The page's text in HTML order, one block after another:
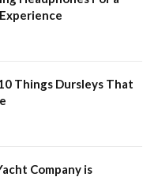
Things Dursleys That
Company is